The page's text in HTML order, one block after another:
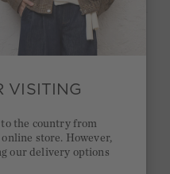
a €15 bonus
VISITING
the country from
store. However,
our delivery options